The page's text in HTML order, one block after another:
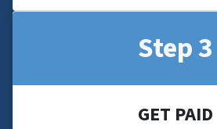
Step 3
GET PAID